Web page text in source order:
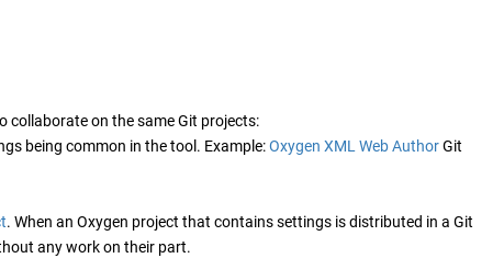
collaborate on the same Git projects:
being common in the tool. Example:Oxygen XML Web AuthorGit
. When an Oxygen project that contains settings is distributed in a Git
any work on their part.